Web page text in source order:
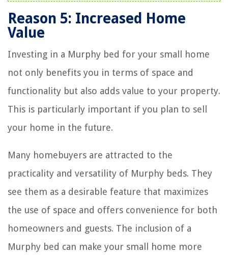
Reason 5: Increased Home
Value
Investing in a Murphy bed for your small home
not only benefits you in terms of space and
functionality but also adds value to your property.
This is particularly important if you plan to sell
your home in the future.
Many homebuyers are attracted to the
practicality and versatility of Murphy beds. They
see them as a desirable feature that maximizes
the use of space and offers convenience for both
homeowners and guests. The inclusion of a
Murphy bed can make your small home more